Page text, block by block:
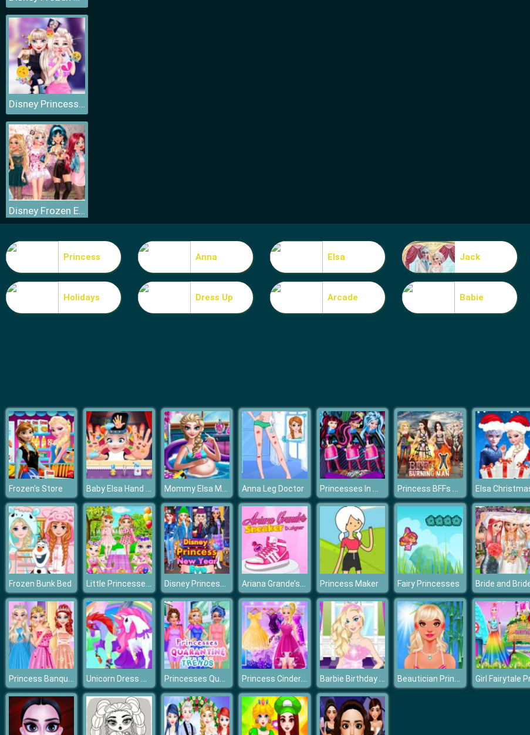
Disney Princess Elsa and Disney Princess Anna
Disney Frozen Elsa Games
Make a Disney Princess
Princess Anna Elsa Jack
Holidays Dress Up Arcade Babie
Frozen's Store Baby Elsa Hand Doctor Mommy Elsa Makeover Anna Leg Doctor Princesses In Monster High Princess BFFs Burning Man
Frozen Bunk Bed Little Princesses Park Party Disney Princess New Year Eve Ariana Grande’s Sneaker Designer Princess Maker Fairy Princesses
Princess Banquet Practical Joke Unicorn Dress Up Girls 2021 Princesses Quarantine Trends Princess Cinderella Dress Up Barbie Birthday Dressup Beautician Princess